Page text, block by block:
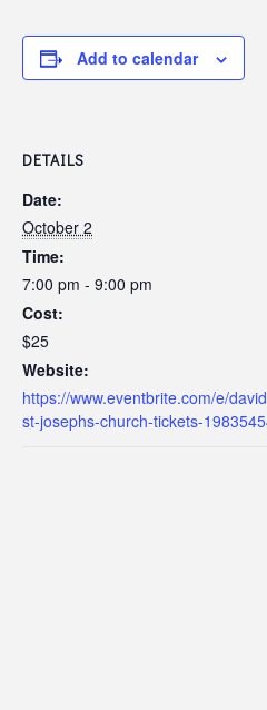
Add to calendar
DETAILS
Date:
October 2
Time:
7:00 pm - 9:00 pm
Cost:
$25
Website:
https://www.eventbrite.com/e/
st-josephs-church-tickets-